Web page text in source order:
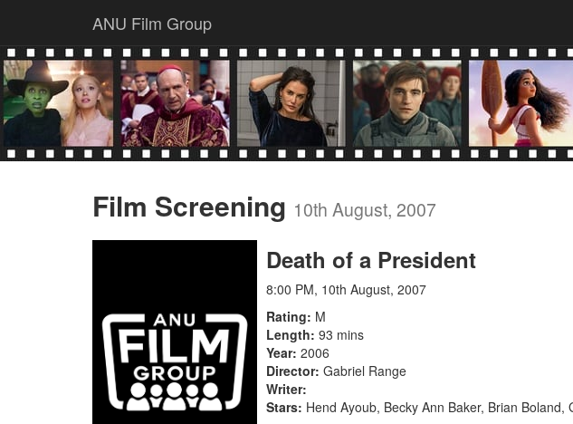
ANU Film Group
Film Screening 10th August, 2007
Death of a President
8:00 PM, 10th August, 2007
Rating M
Length 93 mins
Year 2006
Director Gabriel Range
Writer
Stars Hend Ayoub, Becky Ann Baker, Brian Boland,